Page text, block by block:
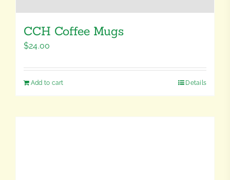
CCH Coffee Mugs
$24.00
Add to cart Details